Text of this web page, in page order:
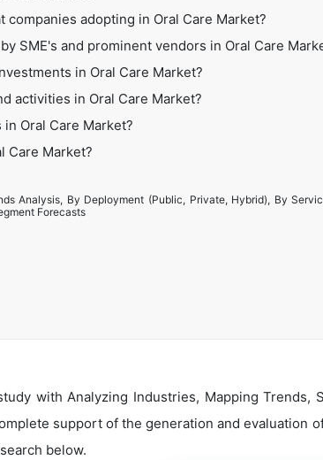
adopting in Oral Care Market?
SME's and prominent vendors in Oral Care
in Oral Care Market?
activities in Oral Care Market?
Oral Care Market?
Care Market?
Analysis, By Deployment (Public, Private, Hybrid), By
Forecasts
with Analyzing Industries, Mapping
support of the generation and
below.